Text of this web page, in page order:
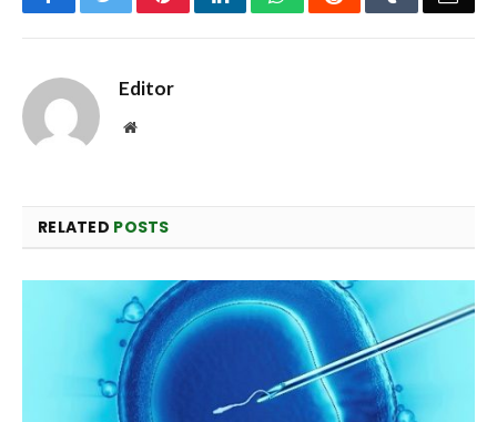
Editor
Website
RELATED POSTS